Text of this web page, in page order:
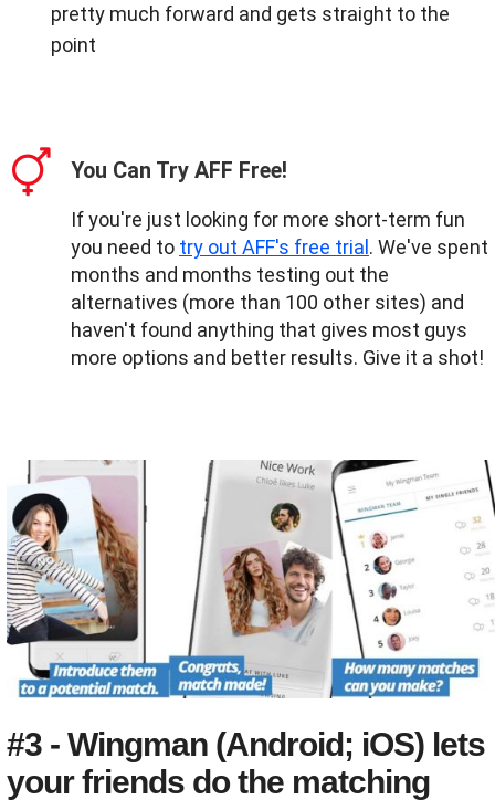
pretty much forward and gets straight to the
point
You Can Try AFF Free!
If you're just looking for more short-term fun
you need to try out AFF's free trial . We've spent
months and months testing out the
alternatives (more than 100 other sites) and
haven't found anything that gives most guys
more options and better results. Give it a shot!
#3 - Wingman (Android; iOS) lets
your friends do the matching